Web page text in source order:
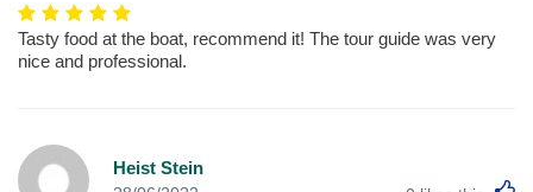
Tasty food at the boat, recommend it! The tour guide was very
nice and professional.
Heist Stein